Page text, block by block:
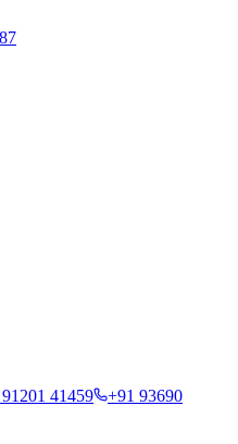
41459
+91 93690